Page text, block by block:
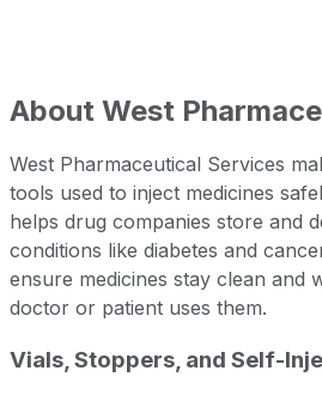
About West
West Pharmaceutical Services
tools used to inject medicines
helps drug companies store and
conditions like diabetes and
ensure medicines stay clean and
doctor or patient uses them.
Vials, Stoppers, and Self-